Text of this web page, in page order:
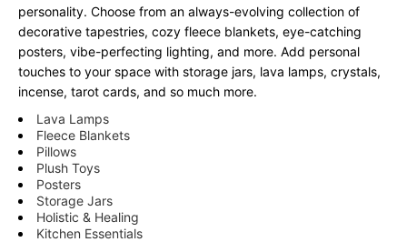
personality. Choose from an always-evolving collection of
decorative tapestries, cozy fleece blankets, eye-catching
posters, vibe-perfecting lighting, and more. Add personal
touches to your space with storage jars, lava lamps, crystals,
incense, tarot cards, and so much more.
Lava Lamps
Fleece Blankets
Pillows
Plush Toys
Posters
Storage Jars
Holistic & Healing
Kitchen Essentials